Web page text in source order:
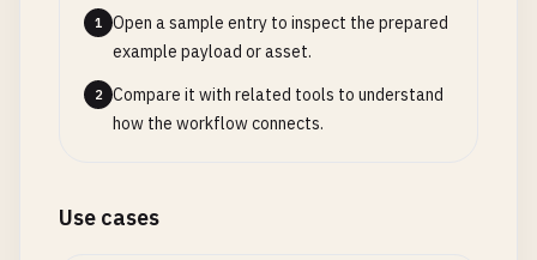
1
Open a sample entry to inspect the prepared
example payload or asset.
2
Compare it with related tools to understand
how the workflow connects.
Use cases